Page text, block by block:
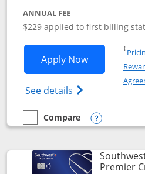
ANNUAL FEE
$229 applied to first billing
Apply NowOpens
See details Opens
†
empty checkbox
Compare
Compare the Southwest Rapid
Opens
Premier